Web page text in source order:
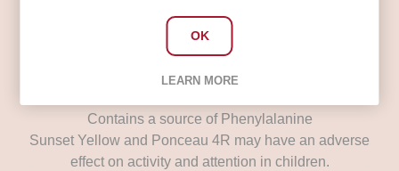
Flavourings, Preservative (Potassium Sorbate),
Sweeteners (Aspartame, Acesulfame K), Caffeine,
Antioxidant (Ascorbic Acid), Colours (Sunset Yellow,
Contains a source of Phenylalanine
Sunset Yellow and Ponceau 4R may have an adverse
effect on activity and attention in children.
OK
LEARN MORE